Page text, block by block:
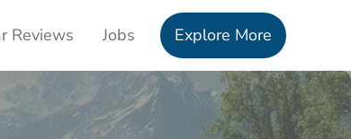
Reviews Jobs Explore More